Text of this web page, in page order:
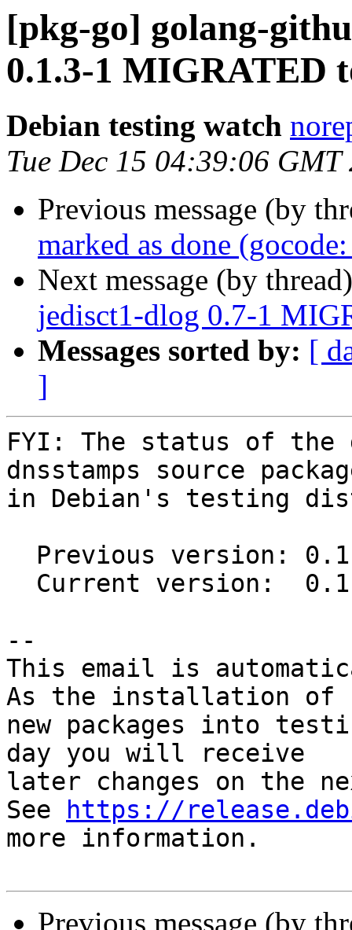
[pkg-go] golang-
0.1.3-1 MIGRATED
Debian testing watch
Tue Dec 15 04:39:06 GMT
Previous message (by
marked as done
Next message (by
jedisct1-dlog 0.7-1
Messages sorted by: [
]
FYI: The status of the
dnsstamps source
in Debian's testing
--
This email is
As the installation of
new packages into
day you will receive
later changes on the
See
https://
more information.
Previous message (by